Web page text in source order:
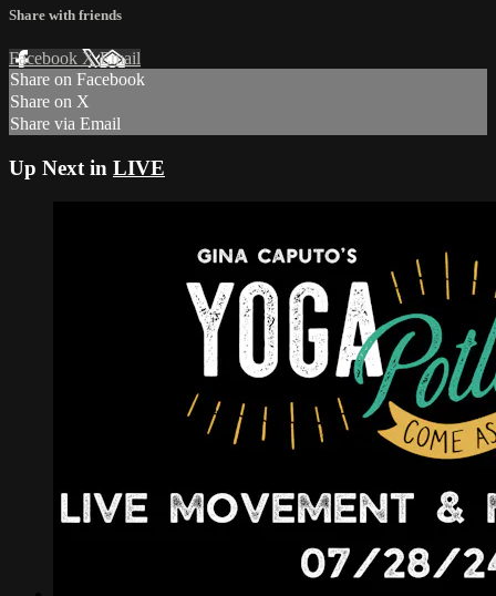
Share with friends
Facebook XEmail
Share on Facebook
Share on X
Share via Email
Up Next in LIVE